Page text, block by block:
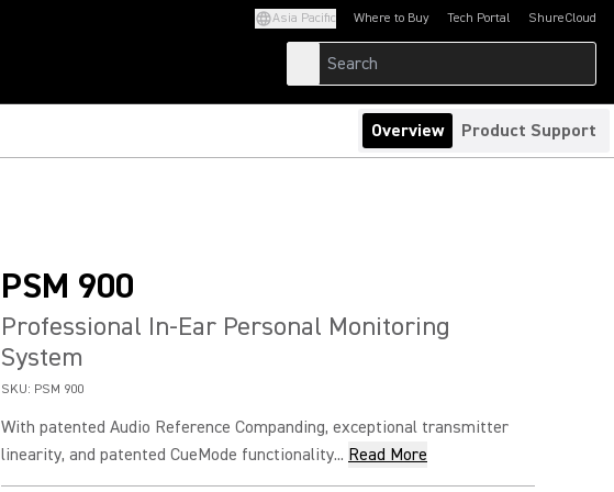
Asia Pacific Where to Buy Tech Portal
(Opens in a new tab)ShureCloud
(Opens in a new
Overview Product Support
PSM 900
Professional In-Ear Personal Monitoring
System
SKU: PSM 900
With patented Audio Reference Companding, exceptional transmitter
linearity, and patented CueMode functionality... Read More